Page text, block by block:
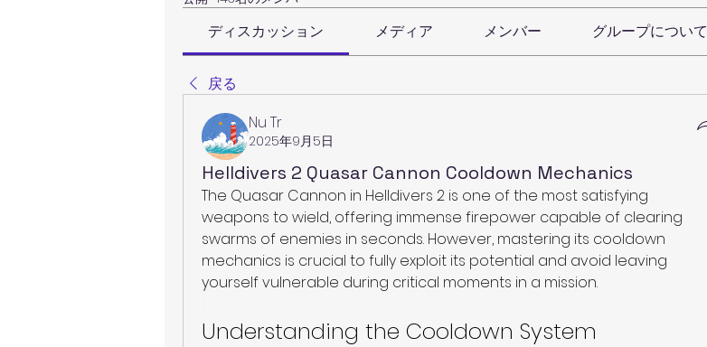
ディスカッション メディア メンバー グループについて
戻る
Nu Tr
2025年9月5日
Helldivers 2 Quasar Cannon Cooldown Mechanics
The Quasar Cannon in Helldivers 2 is one of the most satisfying
weapons to wield, offering immense firepower capable of clearing
swarms of enemies in seconds. However, mastering its cooldown
mechanics is crucial to fully exploit its potential and avoid leaving
yourself vulnerable during critical moments in a mission.
Understanding the Cooldown System